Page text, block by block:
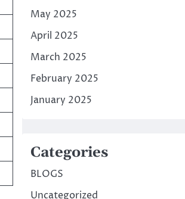
May 2025
April 2025
March 2025
February 2025
January 2025
Categories
BLOGS
Uncategorized